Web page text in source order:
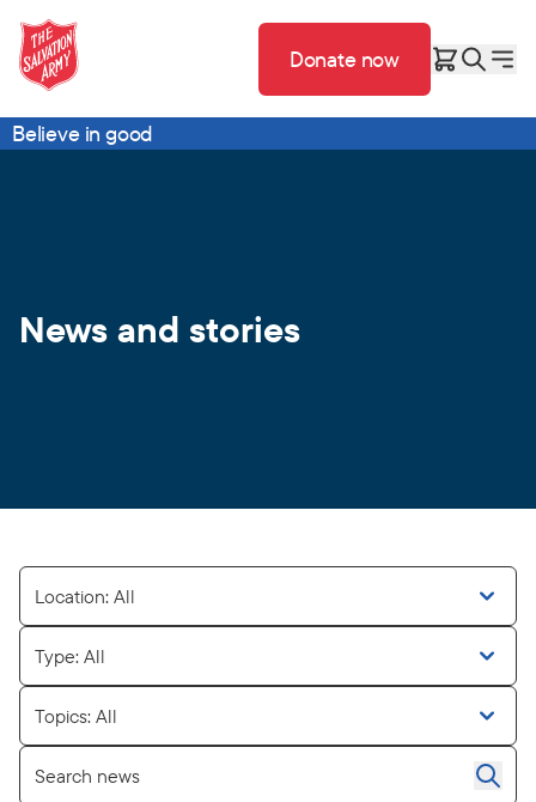
Donate now
Believe in good
News and stories
Location: All
Type: All
Topics: All